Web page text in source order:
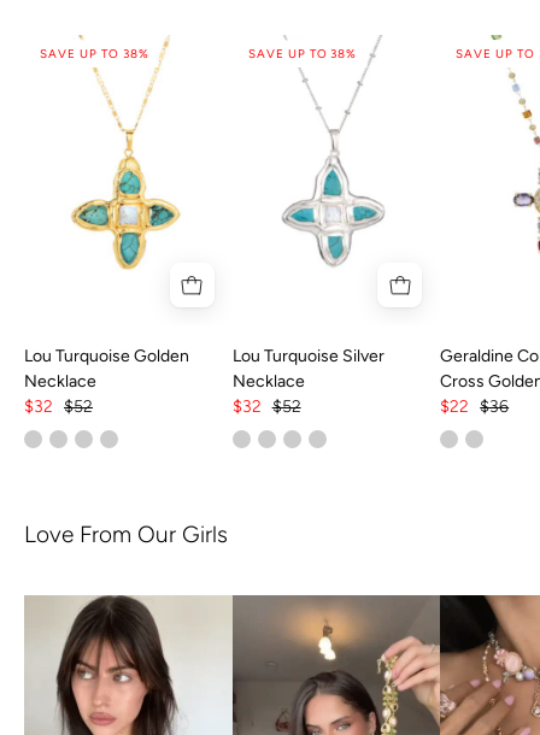
SAVE UP TO 38%
Lou Turquoise Golden
Necklace
$32 $52
SAVE UP TO 38%
Lou Turquoise Silver
Necklace
$32 $52
SAVE UP TO
Geraldine
Cross
$22 $36
Love From Our Girls